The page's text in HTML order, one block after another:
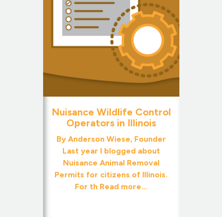
Nuisance Wildlife Control
Operators in Illinois
By Anderson Wiese, Founder
Last year I blogged about
Nuisance Animal Removal
Permits for citizens of Illinois.
For th Read more...